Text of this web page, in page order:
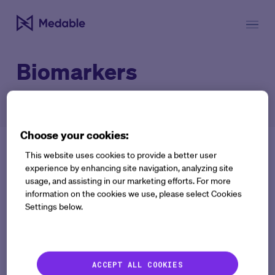
Biomarkers
Work Email:
Choose your cookies:
This website uses cookies to provide a better user
experience by enhancing site navigation, analyzing site
usage, and assisting in our marketing efforts. For more
information on the cookies we use, please select Cookies
Settings below.
ACCEPT ALL COOKIES